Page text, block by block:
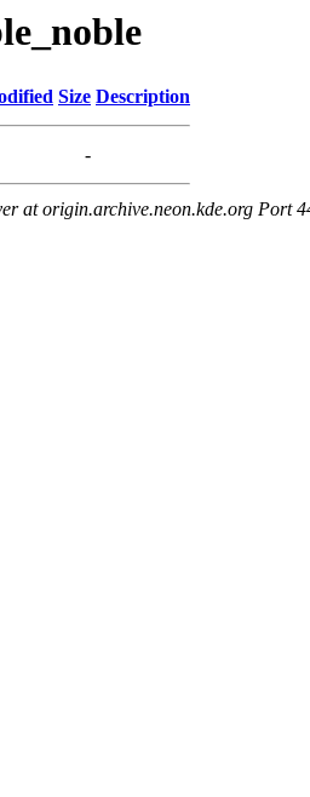
Size Description
-
at origin.archive.neon.kde.org Port